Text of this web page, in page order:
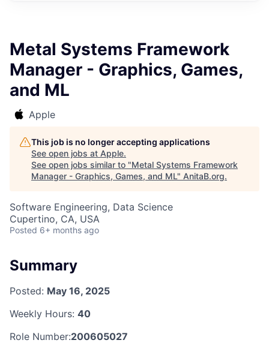
Metal Systems Framework
Manager - Graphics, Games,
and ML
Apple
This job is no longer accepting applications
See open jobs at Apple.
See open jobs similar to "Metal Systems Framework
Manager - Graphics, Games, and ML" AnitaB.org.
Software Engineering, Data Science
Cupertino, CA, USA
Posted 6+ months ago
Summary
Posted: May 16, 2025
Weekly Hours: 40
Role Number:200605027